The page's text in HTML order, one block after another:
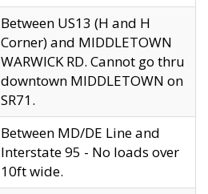
Between US13 (H and H
Corner) and MIDDLETOWN
WARWICK RD. Cannot go thru
downtown MIDDLETOWN on
SR71.
Between MD/DE Line and
Interstate 95 - No loads over
10ft wide.